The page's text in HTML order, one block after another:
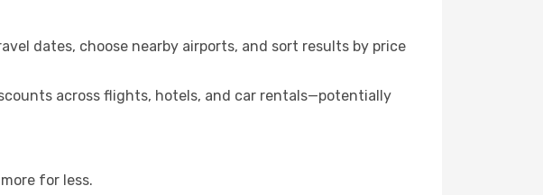
dates, choose nearby airports, and sort results by price
across flights, hotels, and car rentals—potentially
for less.